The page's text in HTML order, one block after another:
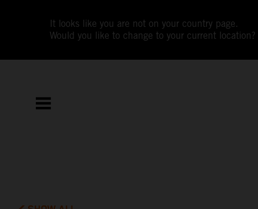
It looks like you are not on your country page.
Would you like to change to your current location?